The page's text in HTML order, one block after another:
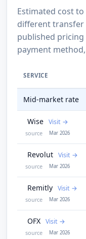
Estimated cost to
different transfer
published pricing
payment
SERVICE
Mid-market rate
Wise Visit
source Mar 2026
Revolut Visit
source Mar 2026
Remitly Visit
source Mar 2026
OFX Visit
source Mar 2026